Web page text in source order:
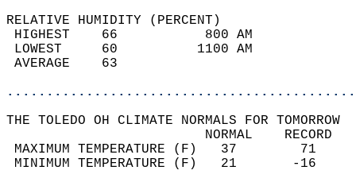
RELATIVE HUMIDITY (PERCENT)
HIGHEST    66
LOWEST     60
THE TOLEDO OH CLIMATE NORMALS FOR TOMORROW
MAXIMUM TEMPERATURE
MINIMUM TEMPERATURE